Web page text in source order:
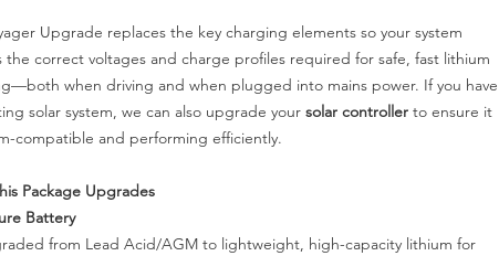
Upgrade replaces the key charging elements so your system
the correct voltages and charge profiles required for safe, fast lithium
when driving and when plugged into mains power. If you have
solar system, we can also upgrade your solar controller to ensure it
compatible and performing efficiently.
Package Upgrades
Battery
from Lead Acid/AGM to lightweight, high-capacity lithium for